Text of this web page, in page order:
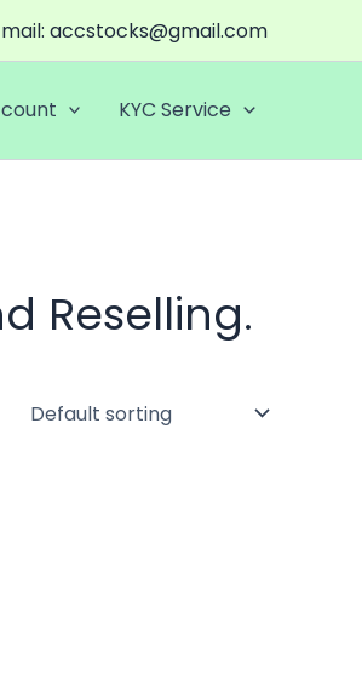
accstocks@gmail.com
KYC Service
Reselling.